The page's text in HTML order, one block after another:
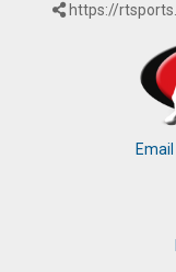
https://
Email